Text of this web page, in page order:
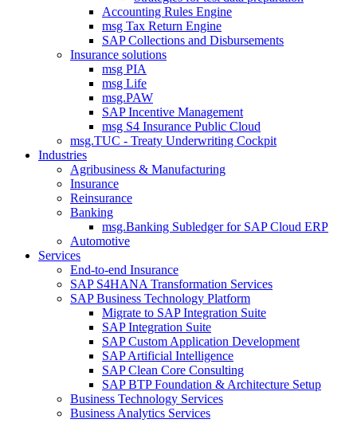
Accounting Rules Engine
msg Tax Return Engine
SAP Collections and Disbursements
Insurance solutions
msg PIA
msg Life
msg.PAW
SAP Incentive Management
msg S4 Insurance Public Cloud
msg.TUC - Treaty Underwriting Cockpit
Industries
Agribusiness & Manufacturing
Insurance
Reinsurance
Banking
msg.Banking Subledger for SAP Cloud ERP
Automotive
Services
End-to-end Insurance
SAP S4HANA Transformation Services
SAP Business Technology Platform
Migrate to SAP Integration Suite
SAP Integration Suite
SAP Custom Application Development
SAP Artificial Intelligence
SAP Clean Core Consulting
SAP BTP Foundation & Architecture Setup
Business Technology Services
Business Analytics Services